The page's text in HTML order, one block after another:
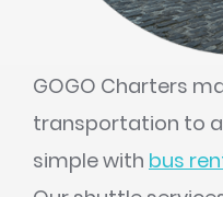
GOGO Charters
transportation to
simple with bus